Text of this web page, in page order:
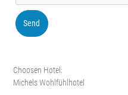
Send
Choosen Hotel:
Michels Wohlfühlhotel